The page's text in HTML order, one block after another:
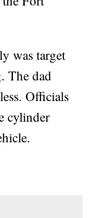
was target
The dad
Officials
cylinder